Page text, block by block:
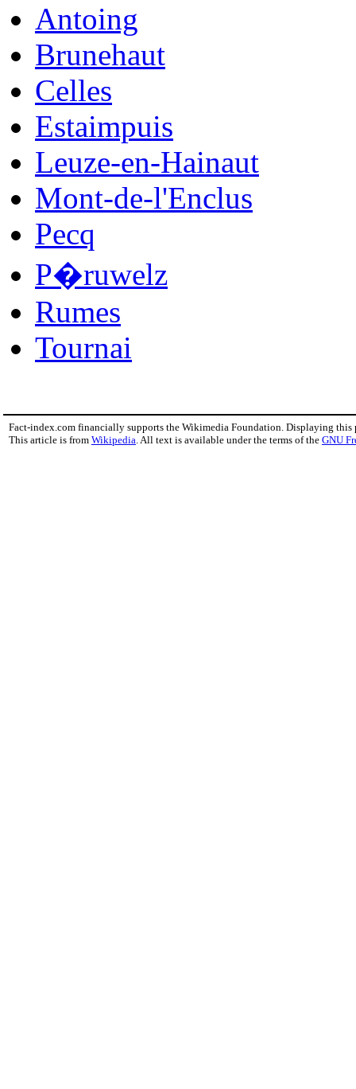
Antoing
Brunehaut
Celles
Estaimpuis
Leuze-en-Hainaut
Mont-de-l'Enclus
Pecq
P�ruwelz
Rumes
Tournai
Fact-index.com financially supports the Wikimedia Foundation. Displaying this
This article is from Wikipedia . All text is available under the terms of the GNU